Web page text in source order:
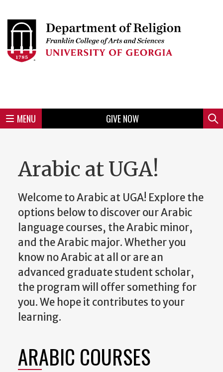
to
main
Skip
menu
Skip
region
Skip
region
Skip
region
Skip
region
Skip
region
Skip
footer
Header
MENU
Mini
GIVE NOW
Arabic at UGA!
Welcome to Arabic at UGA! Explore the
options below to discover our Arabic
language courses, the Arabic minor,
and the Arabic major. Whether you
know no Arabic at all or are an
advanced graduate student scholar,
the program will offer something for
you. We hope it contributes to your
learning.
ARABIC COURSES